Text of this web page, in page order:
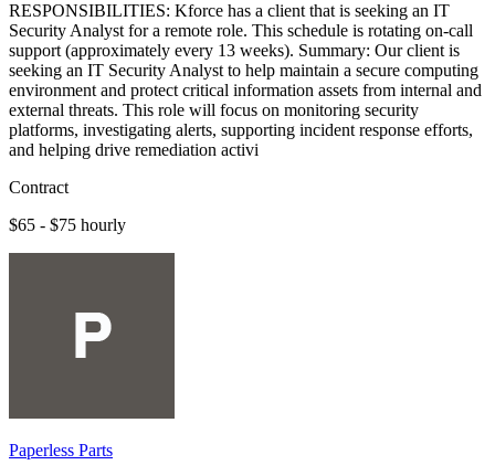
RESPONSIBILITIES: Kforce has a client that is seeking an IT
Security Analyst for a remote role. This schedule is rotating on-call
support (approximately every 13 weeks). Summary: Our client is
seeking an IT Security Analyst to help maintain a secure computing
environment and protect critical information assets from internal and
external threats. This role will focus on monitoring security
platforms, investigating alerts, supporting incident response efforts,
and helping drive remediation activi
Contract
$65 - $75 hourly
Paperless Parts